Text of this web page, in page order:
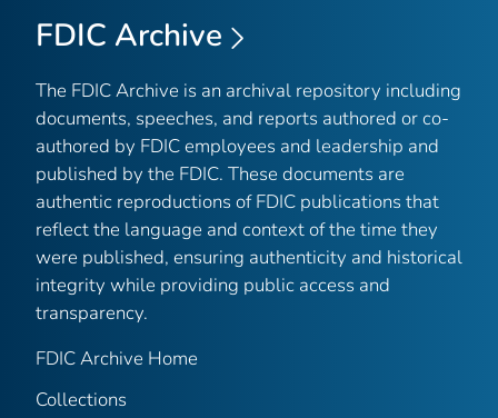
FDIC Archive
The FDIC Archive is an archival repository including
documents, speeches, and reports authored or co-
authored by FDIC employees and leadership and
published by the FDIC. These documents are
authentic reproductions of FDIC publications that
reflect the language and context of the time they
were published, ensuring authenticity and historical
integrity while providing public access and
transparency.
FDIC Archive Home
Collections